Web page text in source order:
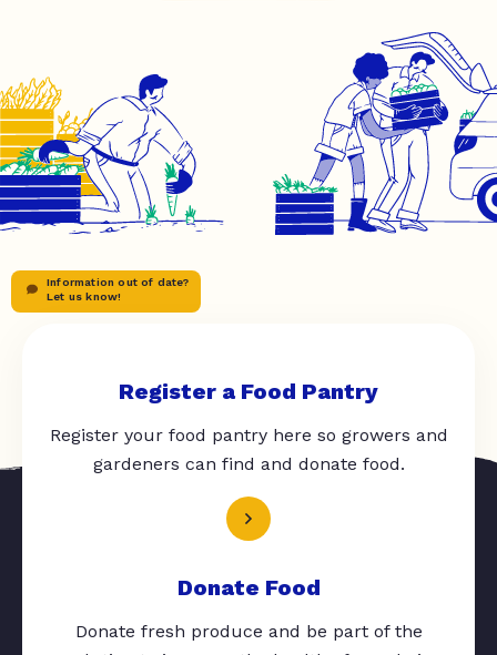
Information out of date?
Let us know!
Register a Food Pantry
Register your food pantry here so growers and
gardeners can find and donate food.
Donate Food
Donate fresh produce and be part of the